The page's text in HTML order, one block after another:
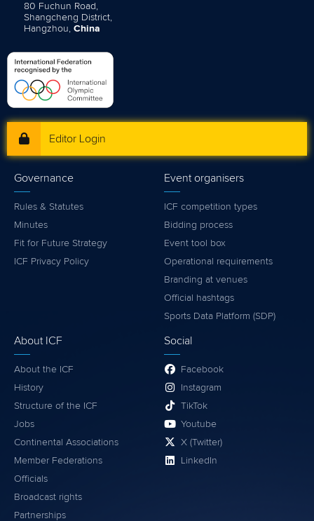
80 Fuchun Road,
Shangcheng District,
Hangzhou, China
Editor Login
Governance
Rules & Statutes
Minutes
Fit for Future Strategy
ICF Privacy Policy
Event organisers
ICF competition types
Bidding process
Event tool box
Operational requirements
Branding at venues
Official hashtags
Sports Data Platform (SDP)
About ICF
About the ICF
History
Structure of the ICF
Jobs
Continental Associations
Member Federations
Officials
Broadcast rights
Partnerships
Social
Facebook
Instagram
TikTok
Youtube
X (Twitter)
LinkedIn